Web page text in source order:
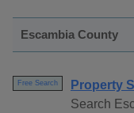
Escambia County
Free Search
Property
Search